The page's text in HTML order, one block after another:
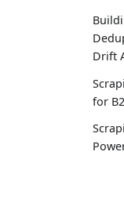
Drift
for